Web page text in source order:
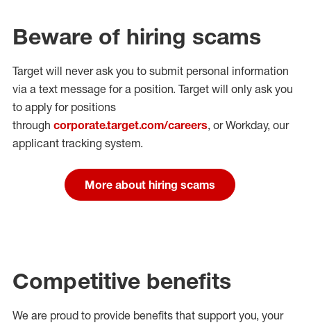
Beware of hiring scams
Target will never ask you to submit personal information
via a text message for a position. Target will only ask you
to apply for positions
through corporate.target.com/careers, or Workday, our
applicant tracking system.
More about hiring scams
Competitive benefits
We are proud to provide benefits that support you, your